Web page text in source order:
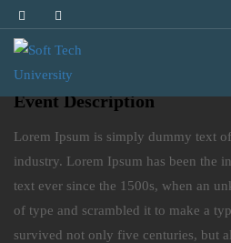
Classroom Field
Event Description
Lorem Ipsum is simply dummy text
industry. Lorem Ipsum has been the
text ever since the 1500s, when an
of type and scrambled it to make a
survived not only five centuries, but